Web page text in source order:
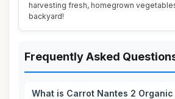
harvesting fresh, homegrown
backyard!
Frequently Asked
What is Carrot Nantes 2 Organic